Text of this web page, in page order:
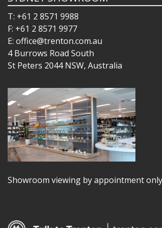
T: +61 2 8571 9988
F: +61 2 8571 9977
E: office@trenton.com.au
4 Burrows Road South
St Peters 2044 NSW, Australia
Showroom viewing by appointment